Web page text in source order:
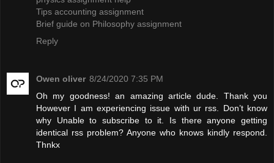
Tips accounting assignment
Brief guide on Philosophy assignment
Reply
Owen oliver 8/24/2020 7:35 PM
Oh my goodness! an amazing article dude. Thank you
However I am experiencing issue with ur rss. Don’t know
why Unable to subscribe to it. Is there anyone getting
identical rss problem? Anyone who knows kindly respond.
Thnkx